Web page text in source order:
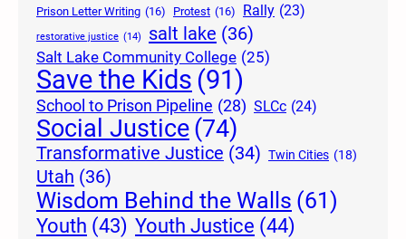
Prison Letter Writing (16) Protest (16) Rally (23)
restorative justice (14) salt lake (36)
Salt Lake Community College (25)
Save the Kids (91)
School to Prison Pipeline (28) SLCc (24)
Social Justice(74)
Transformative Justice (34) Twin Cities (18)
Utah (36)
Wisdom Behind the Walls (61)
Youth (43) Youth Justice (44)